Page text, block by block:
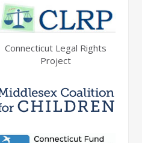
Connecticut Legal Rights
Project